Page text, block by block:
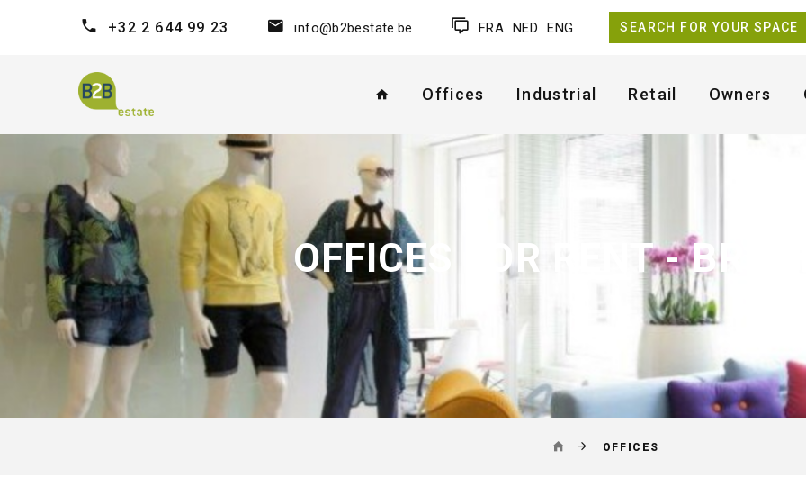
+32 2 644 99 23 info@b2bestate.be FRA NED ENG SEARCH FOR YOUR SPACE
Offices Industrial Retail Owners
OFFICES FOR RENT -
OFFICES